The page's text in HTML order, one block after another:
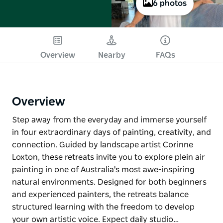
6 photos
Overview Nearby FAQs
Overview
Step away from the everyday and immerse yourself
in four extraordinary days of painting, creativity, and
connection. Guided by landscape artist Corinne
Loxton, these retreats invite you to explore plein air
painting in one of Australia's most awe-inspiring
natural environments. Designed for both beginners
and experienced painters, the retreats balance
structured learning with the freedom to develop
your own artistic voice. Expect daily studio…